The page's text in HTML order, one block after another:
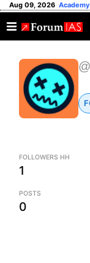
Aug 09, 2026 Academy
FOLLOWERS HH
1
POSTS
0